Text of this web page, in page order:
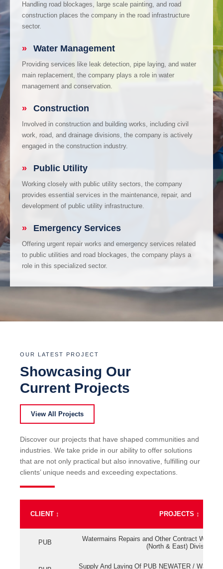
Handling road blockages, large scale painting, and road
construction places the company in the road infrastructure
sector.
» Water Management
Providing services like leak detection, pipe laying, and water
main replacement, the company plays a role in water
management and conservation.
» Construction
Involved in construction and building works, including civil
work, road, and drainage divisions, the company is actively
engaged in the construction industry.
» Public Utility
Working closely with public utility sectors, the company
provides essential services in the maintenance, repair, and
development of public utility infrastructure.
» Emergency Services
Offering urgent repair works and emergency services related
to public utilities and road blockages, the company plays a
role in this specialized sector.
OUR LATEST PROJECT
Showcasing Our
Current Projects
View All Projects
Discover our projects that have shaped communities and
industries. We take pride in our ability to offer solutions
that are not only practical but also innovative, fulfilling our
clients’ unique needs and exceeding expectations.
CLIENT ↕ PROJECTS ↕
PUB
Watermains Repairs and Other Contract Work
(North & East) Division
Supply And Laying Of PUB NEWATER /